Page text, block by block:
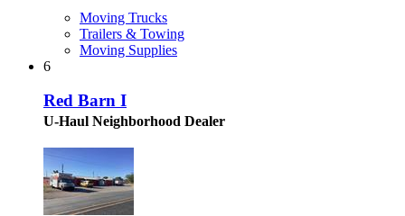
Moving Trucks
Trailers & Towing
Moving Supplies
6
Red Barn I
U-Haul Neighborhood Dealer